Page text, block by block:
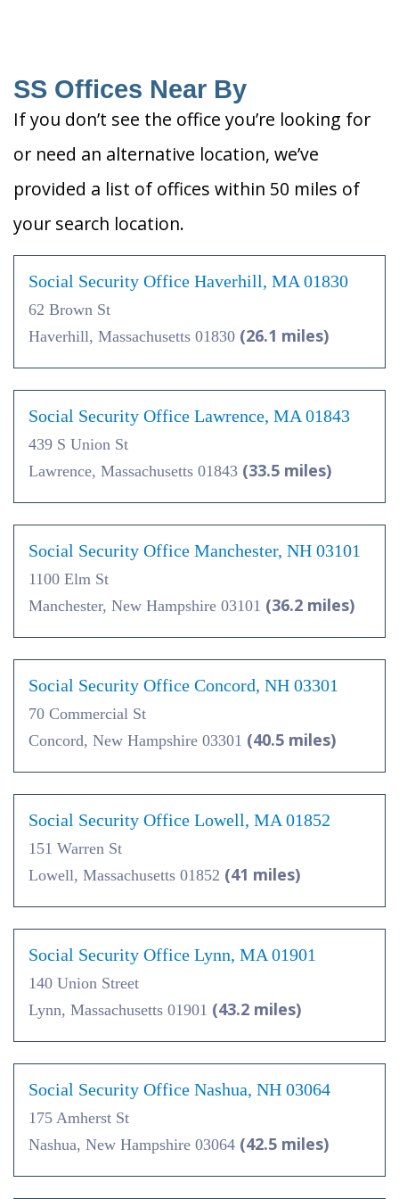
SS Offices Near By
If you don’t see the office you’re looking for
or need an alternative location, we’ve
provided a list of offices within 50 miles of
your search location.
Social Security Office Haverhill, MA 01830
62 Brown St
Haverhill, Massachusetts 01830 (26.1 miles)
Social Security Office Lawrence, MA 01843
439 S Union St
Lawrence, Massachusetts 01843 (33.5 miles)
Social Security Office Manchester, NH 03101
1100 Elm St
Manchester, New Hampshire 03101 (36.2 miles)
Social Security Office Concord, NH 03301
70 Commercial St
Concord, New Hampshire 03301 (40.5 miles)
Social Security Office Lowell, MA 01852
151 Warren St
Lowell, Massachusetts 01852 (41 miles)
Social Security Office Lynn, MA 01901
140 Union Street
Lynn, Massachusetts 01901 (43.2 miles)
Social Security Office Nashua, NH 03064
175 Amherst St
Nashua, New Hampshire 03064 (42.5 miles)